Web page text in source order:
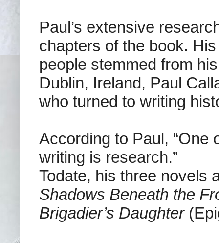
Paul’s extensive
chapters of the book.
people stemmed from
Dublin, Ireland, Paul
who turned to writing
According to Paul, “One
writing is research.”
Todate, his three novels
Shadows Beneath the
Brigadier’s Daughter